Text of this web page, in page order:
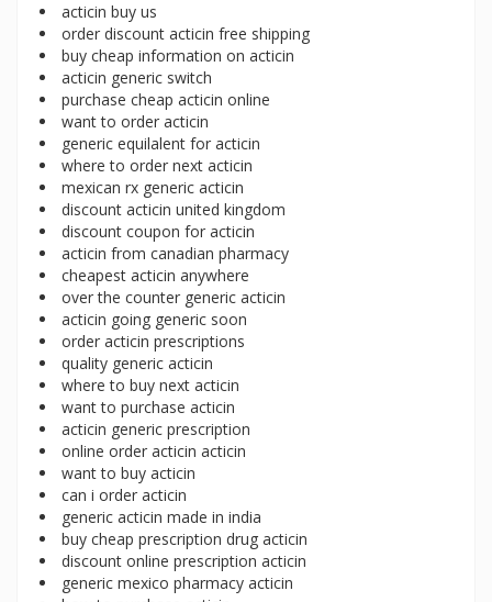
acticin buy us
order discount acticin free shipping
buy cheap information on acticin
acticin generic switch
purchase cheap acticin online
want to order acticin
generic equilalent for acticin
where to order next acticin
mexican rx generic acticin
discount acticin united kingdom
discount coupon for acticin
acticin from canadian pharmacy
cheapest acticin anywhere
over the counter generic acticin
acticin going generic soon
order acticin prescriptions
quality generic acticin
where to buy next acticin
want to purchase acticin
acticin generic prescription
online order acticin acticin
want to buy acticin
can i order acticin
generic acticin made in india
buy cheap prescription drug acticin
discount online prescription acticin
generic mexico pharmacy acticin